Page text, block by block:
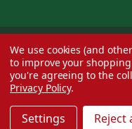
© 2026 Decorator's
We use cookies (and
to improve your
you're agreeing to the
Privacy Policy.
Settings Reject